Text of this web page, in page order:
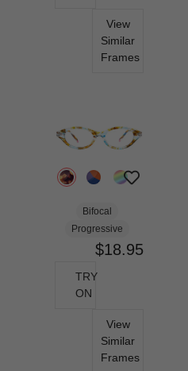
View
Similar
Frames
Bifocal
Progressive
$18.95
TRY
ON
View
Similar
Frames